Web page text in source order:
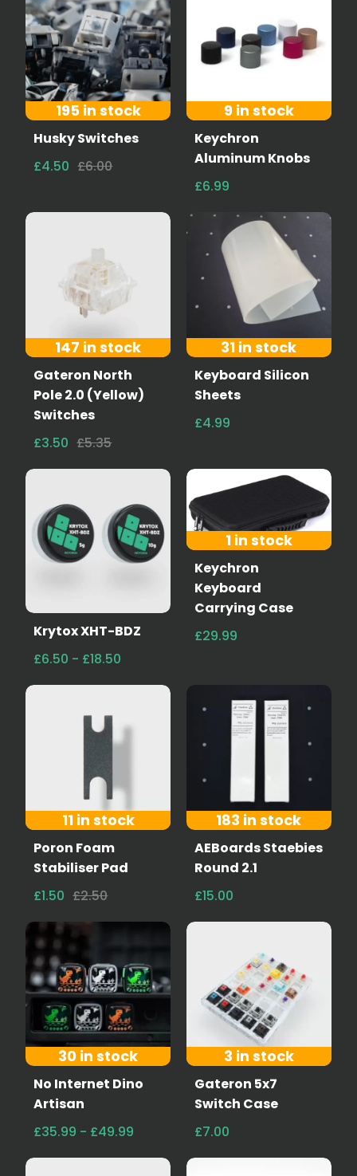
195 in stock
Husky Switches
£4.50 £6.00
9 in stock
Keychron
Aluminum Knobs
£6.99
147 in stock
Gateron North
Pole 2.0 (Yellow)
Switches
£3.50 £5.35
31 in stock
Keyboard Silicon
Sheets
£4.99
Krytox XHT-BDZ
£6.50 - £18.50
1 in stock
Keychron
Keyboard
Carrying Case
£29.99
11 in stock
Poron Foam
Stabiliser Pad
£1.50 £2.50
183 in stock
AEBoards Staebies
Round 2.1
£15.00
30 in stock
No Internet Dino
Artisan
£35.99 - £49.99
3 in stock
Gateron 5x7
Switch Case
£7.00